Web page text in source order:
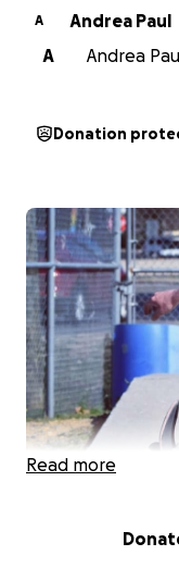
A
Andrea Paul
A
Andrea
Donation
Read more